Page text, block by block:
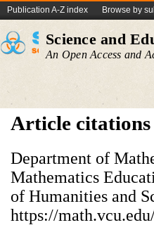
Publication A-Z index Browse by
Science and
An Open Access and
Article citations
Department of
Mathematics
of Humanities and
https://